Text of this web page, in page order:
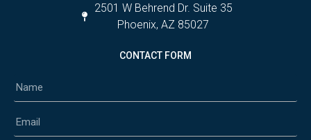
2501 W Behrend Dr. Suite 35
Phoenix, AZ 85027
CONTACT FORM